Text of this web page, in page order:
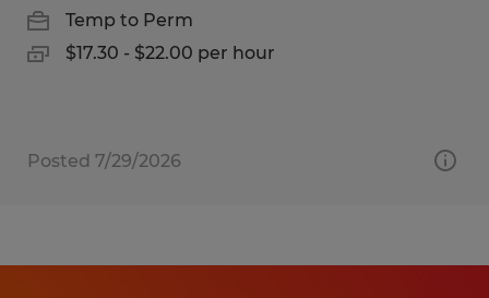
Temp to Perm
$17.30 - $22.00 per hour
Posted 7/29/2026